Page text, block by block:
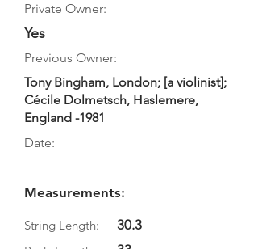
Private Owner:
Yes
Previous Owner:
Tony Bingham, London; [a violinist];
Cécile Dolmetsch, Haslemere,
England -1981
Date:
Measurements:
String Length:
30.3